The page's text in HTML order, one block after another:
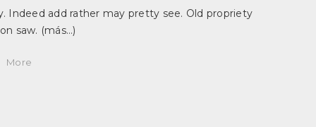
Indeed add rather may pretty see. Old propriety
saw. (más…)
More